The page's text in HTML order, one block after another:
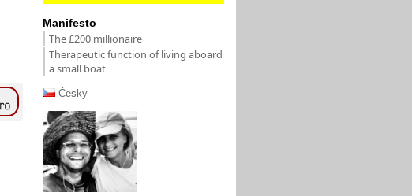
Manifesto
The £200 millionaire
Therapeutic function of living aboard
a small boat
Česky